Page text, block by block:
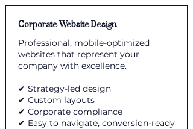
Corporate Website Design
Professional, mobile-optimized
websites that represent your
company with excellence.
✔ Strategy-led design
✔ Custom layouts
✔ Corporate compliance
✔ Easy to navigate, conversion-ready